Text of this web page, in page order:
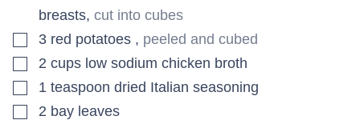
breasts, cut into cubes
▢3 red potatoes , peeled and cubed
▢2 cups low sodium chicken broth
▢1 teaspoon dried Italian seasoning
▢2 bay leaves